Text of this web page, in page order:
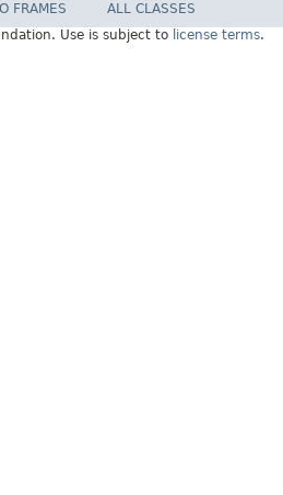
FRAMES
ALL CLASSES
Use is subject to license terms.